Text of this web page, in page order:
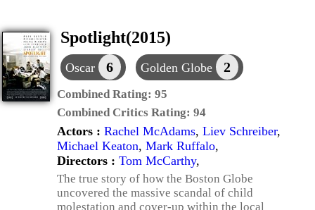
Spotlight(2015)
Oscar 6 Golden Globe 2
Combined Rating: 95
Combined Critics Rating: 94
Actors : Rachel McAdams, Liev Schreiber,
Michael Keaton, Mark Ruffalo,
Directors : Tom McCarthy,
The true story of how the Boston Globe
uncovered the massive scandal of child
molestation and cover-up within the local